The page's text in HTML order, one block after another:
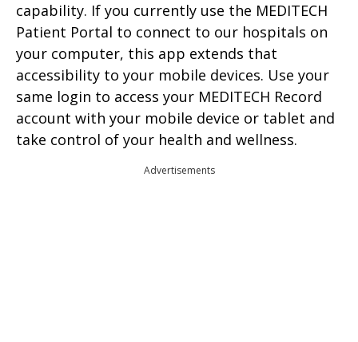
capability. If you currently use the MEDITECH
Patient Portal to connect to our hospitals on
your computer, this app extends that
accessibility to your mobile devices. Use your
same login to access your MEDITECH Record
account with your mobile device or tablet and
take control of your health and wellness.
Advertisements